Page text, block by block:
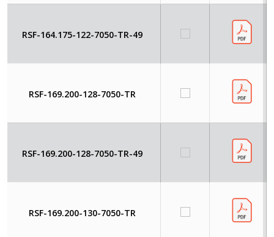
RSF-164.175-122-7050-TR-49
RSF-169.200-128-7050-TR
RSF-169.200-128-7050-TR-49
RSF-169.200-130-7050-TR